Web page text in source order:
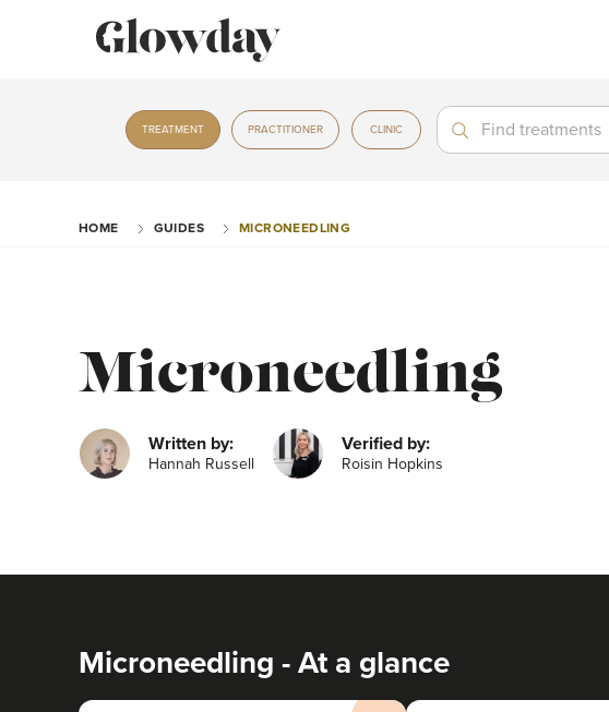
TREATMENT PRACTITIONER CLINIC
Treatment
Treatment
HOME GUIDES MICRONEEDLING
Microneedling
Written by:
Hannah Russell
Verified by:
Roisin Hopkins
Microneedling - At a glance